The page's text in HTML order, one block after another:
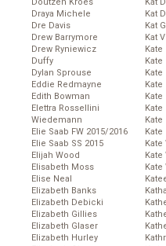
Draya Michele
Dre Davis
Drew Barrymore
Drew Ryniewicz
Duffy
Dylan Sprouse
Eddie Redmayne
Edith Bowman
Elettra Rossellini
Wiedemann
Elie Saab FW 2015/2016
Elie Saab SS 2015
Elijah Wood
Elisabeth Moss
Elise Neal
Elizabeth Banks
Elizabeth Debicki
Elizabeth Gillies
Elizabeth Glaser
Elizabeth Hurley
Kat
Kat
Kat
Kate
Kate
Kate
Kate
Kate
Kate
Kate